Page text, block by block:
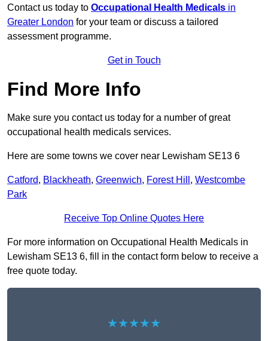
Contact us today to Occupational Health Medicals in
Greater London for your team or discuss a tailored
assessment programme.
Get in Touch
Find More Info
Make sure you contact us today for a number of great
occupational health medicals services.
Here are some towns we cover near Lewisham SE13 6
Catford, Blackheath, Greenwich, Forest Hill , Westcombe
Park
Receive Top Online Quotes Here
For more information on Occupational Health Medicals in
Lewisham SE13 6, fill in the contact form below to receive a
free quote today.
★★★★★